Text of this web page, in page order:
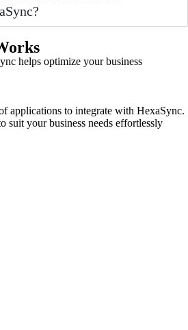
helps optimize your business
applications to integrate with HexaSync.
your business needs effortlessly